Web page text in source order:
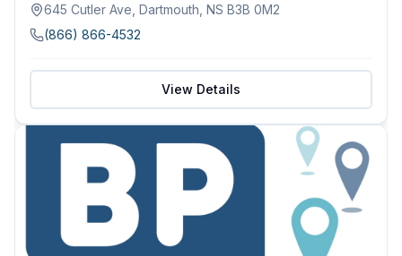
645 Cutler Ave, Dartmouth, NS B3B 0M2
(866) 866-4532
View Details